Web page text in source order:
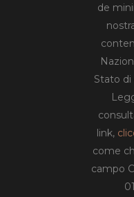
de
Stato di
link,
come
campo